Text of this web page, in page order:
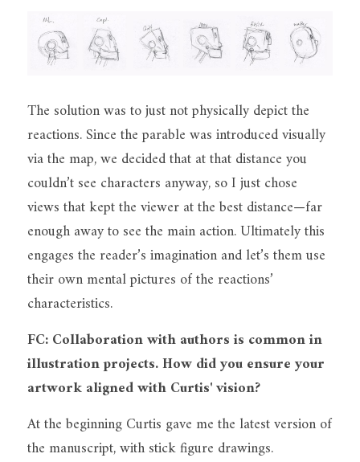
The solution was to just not physically depict the
reactions. Since the parable was introduced visually
via the map, we decided that at that distance you
couldn’t see characters anyway, so I just chose
views that kept the viewer at the best distance—far
enough away to see the main action. Ultimately this
engages the reader’s imagination and let’s them use
their own mental pictures of the reactions’
characteristics.
FC: Collaboration with authors is common in
illustration projects. How did you ensure your
artwork aligned with Curtis' vision?
At the beginning Curtis gave me the latest version of
the manuscript, with stick figure drawings.